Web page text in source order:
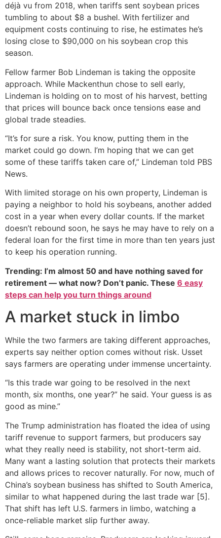
déjà vu from 2018, when tariffs sent soybean prices
tumbling to about $8 a bushel. With fertilizer and
equipment costs continuing to rise, he estimates he’s
losing close to $90,000 on his soybean crop this
season.
Fellow farmer Bob Lindeman is taking the opposite
approach. While Mackenthun chose to sell early,
Lindeman is holding on to most of his harvest, betting
that prices will bounce back once tensions ease and
global trade steadies.
“It’s for sure a risk. You know, putting them in the
market could go down. I’m hoping that we can get
some of these tariffs taken care of,” Lindeman told PBS
News.
With limited storage on his own property, Lindeman is
paying a neighbor to hold his soybeans, another added
cost in a year when every dollar counts. If the market
doesn’t rebound soon, he says he may have to rely on a
federal loan for the first time in more than ten years just
to keep his operation running.
Trending: I’m almost 50 and have nothing saved for
retirement — what now? Don’t panic. These 6 easy
steps can help you turn things around
A market stuck in limbo
While the two farmers are taking different approaches,
experts say neither option comes without risk. Usset
says farmers are operating under immense uncertainty.
“Is this trade war going to be resolved in the next
month, six months, one year?” he said. Your guess is as
good as mine.”
The Trump administration has floated the idea of using
tariff revenue to support farmers, but producers say
what they really need is stability, not short-term aid.
Many want a lasting solution that protects their markets
and allows prices to recover naturally. For now, much of
China’s soybean business has shifted to South America,
similar to what happened during the last trade war [5].
That shift has left U.S. farmers in limbo, watching a
once-reliable market slip further away.